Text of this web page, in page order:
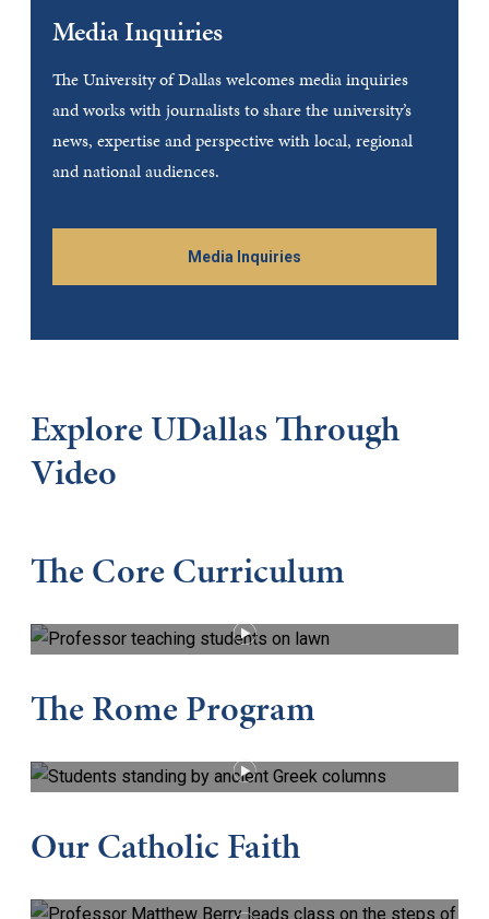
Media Inquiries
The University of Dallas welcomes media inquiries
and works with journalists to share the university’s
news, expertise and perspective with local, regional
and national audiences.
Media Inquiries
Explore UDallas Through
Video
The Core Curriculum
The Rome Program
Our Catholic Faith